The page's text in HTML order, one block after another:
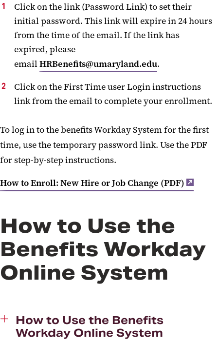
Click on the link (Password Link) to set their
initial password. This link will expire in 24 hours
from the time of the email. If the link has
expired, please
emailHRBenefits@umaryland.edu.
Click on the First Time user Login instructions
link from the email to complete your enrollment.
To log in to the benefits Workday System for the first
time, use the temporary password link. Use the PDF
for step-by-step instructions.
How to Enroll: New Hire or Job Change (PDF)
How to Use the
Benefits Workday
Online System
How to Use the Benefits
Workday Online System